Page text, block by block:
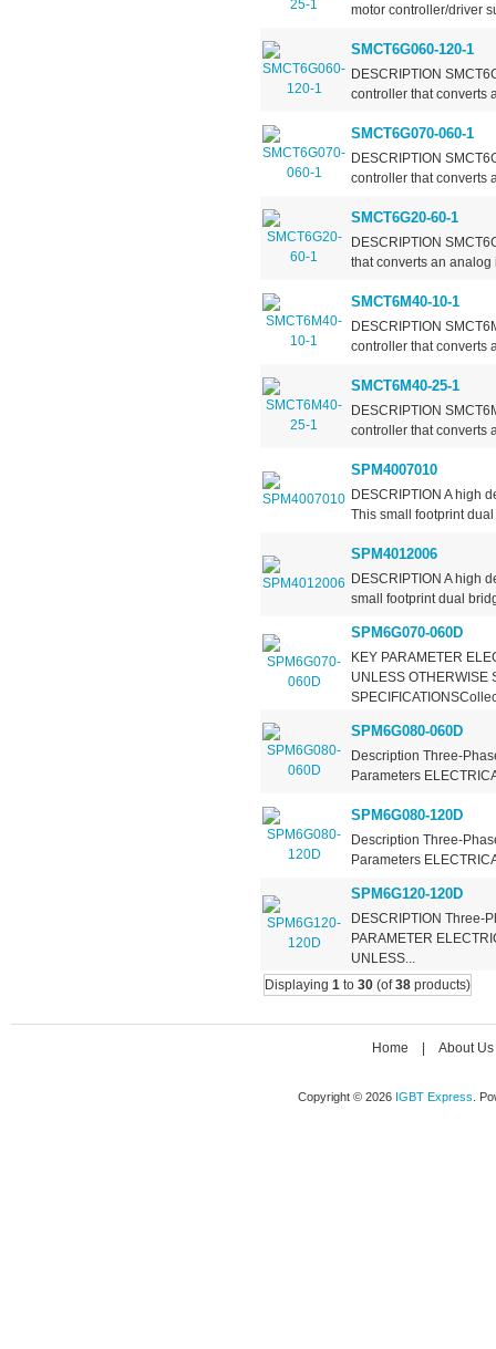
motor controller/driver
SMCT6G060-120-1
DESCRIPTION
controller that converts
SMCT6G070-060-1
DESCRIPTION
controller that converts
SMCT6G20-60-1
DESCRIPTION
that converts an analog
SMCT6M40-10-1
DESCRIPTION
controller that converts
SMCT6M40-25-1
DESCRIPTION
controller that converts
SPM4007010
DESCRIPTION A high
This small footprint
SPM4012006
DESCRIPTION A high
small footprint dual
SPM6G070-060D
KEY PARAMETER
UNLESS OTHERWISE
SPM6G080-060D
Description Three-
Parameters
SPM6G080-120D
Description Three-
Parameters
SPM6G120-120D
DESCRIPTION Three-
PARAMETER
UNLESS...
Displaying 1to 30(of38products)
Home About Us
Copyright © 2026 IGBT Express .